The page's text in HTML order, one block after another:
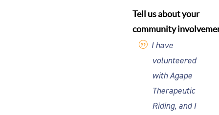
Tell us about your
community
I have
volunteered
with Agape
Therapeutic
Riding, and I